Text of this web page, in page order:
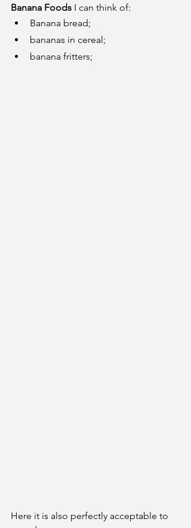
Banana Foods I can think of:
Banana bread;
bananas in cereal;
banana fritters;
Here it is also perfectly acceptable to